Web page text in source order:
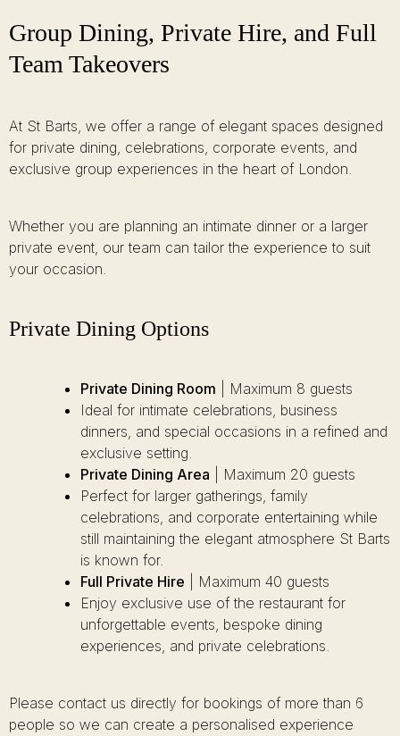
Group Dining, Private Hire, and Full
Team Takeovers
At St Barts, we offer a range of elegant spaces designed
for private dining, celebrations, corporate events, and
exclusive group experiences in the heart of London.
Whether you are planning an intimate dinner or a larger
private event, our team can tailor the experience to suit
your occasion.
Private Dining Options
Private Dining Room | Maximum 8 guests
Ideal for intimate celebrations, business
dinners, and special occasions in a refined and
exclusive setting.
Private Dining Area | Maximum 20 guests
Perfect for larger gatherings, family
celebrations, and corporate entertaining while
still maintaining the elegant atmosphere St Barts
is known for.
Full Private Hire | Maximum 40 guests
Enjoy exclusive use of the restaurant for
unforgettable events, bespoke dining
experiences, and private celebrations.
Please contact us directly for bookings of more than 6
people so we can create a personalised experience